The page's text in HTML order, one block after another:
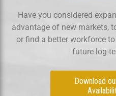
Have you considered
advantage of new markets,
or find a better workforce
future log-
Download